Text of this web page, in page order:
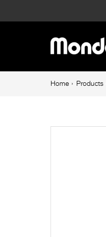
Shower
Chrome
Main
navigation
BreadcrumbHome Products